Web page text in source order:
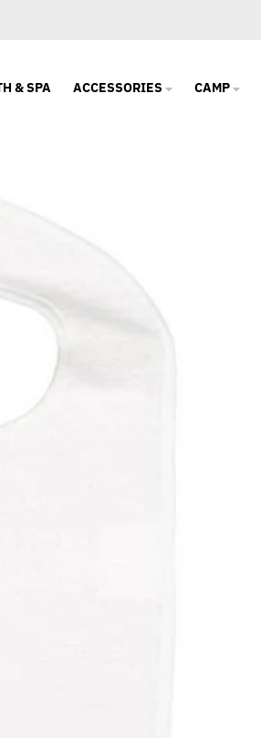
& SPA ACCESSORIES CAMP